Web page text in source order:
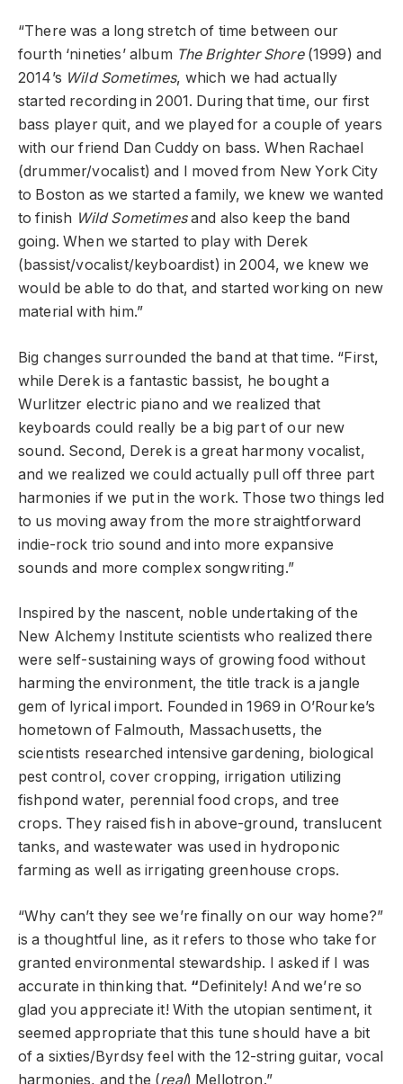
“There was a long stretch of time between our
fourth ‘nineties’ album The Brighter Shore (1999) and
2014’s Wild Sometimes, which we had actually
started recording in 2001. During that time, our first
bass player quit, and we played for a couple of years
with our friend Dan Cuddy on bass. When Rachael
(drummer/vocalist) and I moved from New York City
to Boston as we started a family, we knew we wanted
to finish Wild Sometimesand also keep the band
going. When we started to play with Derek
(bassist/vocalist/keyboardist) in 2004, we knew we
would be able to do that, and started working on new
material with him.”
Big changes surrounded the band at that time. “First,
while Derek is a fantastic bassist, he bought a
Wurlitzer electric piano and we realized that
keyboards could really be a big part of our new
sound. Second, Derek is a great harmony vocalist,
and we realized we could actually pull off three part
harmonies if we put in the work. Those two things led
to us moving away from the more straightforward
indie-rock trio sound and into more expansive
sounds and more complex songwriting.”
Inspired by the nascent, noble undertaking of the
New Alchemy Institute scientists who realized there
were self-sustaining ways of growing food without
harming the environment, the title track is a jangle
gem of lyrical import. Founded in 1969 in O’Rourke’s
hometown of Falmouth, Massachusetts, the
scientists researched intensive gardening, biological
pest control, cover cropping, irrigation utilizing
fishpond water, perennial food crops, and tree
crops. They raised fish in above-ground, translucent
tanks, and wastewater was used in hydroponic
farming as well as irrigating greenhouse crops.
“Why can’t they see we’re finally on our way home?”
is a thoughtful line, as it refers to those who take for
granted environmental stewardship. I asked if I was
accurate in thinking that. “Definitely! And we’re so
glad you appreciate it! With the utopian sentiment, it
seemed appropriate that this tune should have a bit
of a sixties/Byrdsy feel with the 12-string guitar, vocal
harmonies, and the (real) Mellotron.”